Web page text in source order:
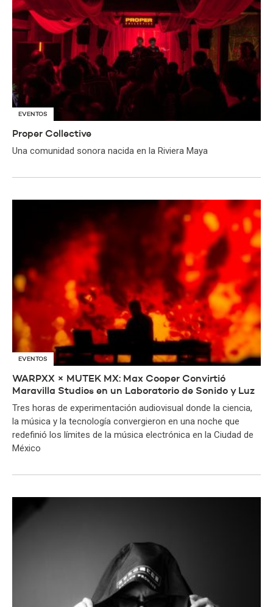
EVENTOS
Proper Collective
Una comunidad sonora nacida en la Riviera Maya
EVENTOS
WARPXX × MUTEK MX: Max Cooper Convirtió
Maravilla Studios en un Laboratorio de Sonido y Luz
Tres horas de experimentación audiovisual donde la ciencia,
la música y la tecnología convergieron en una noche que
redefinió los límites de la música electrónica en la Ciudad de
México